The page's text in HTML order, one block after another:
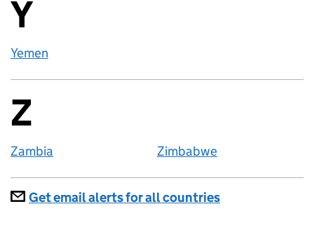
Countries
Y
Yemen
Countries
Z
Zambia Zimbabwe
Get email alerts for all countries